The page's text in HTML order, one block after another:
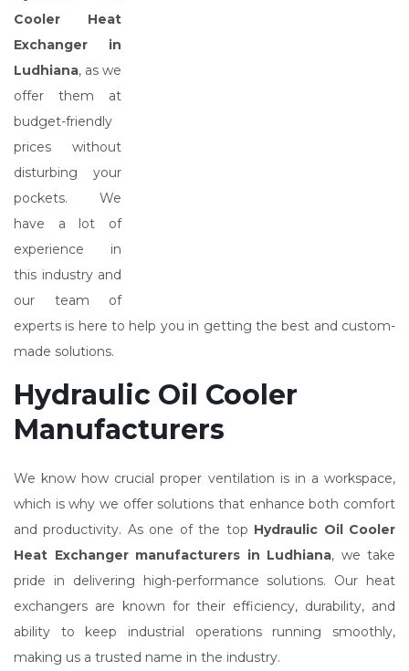
Cooler Heat
Exchanger in
Ludhiana, as we
offer them at
budget-friendly
prices without
disturbing your
pockets. We
have a lot of
experience in
this industry and
our team of
experts is here to help you in getting the best and custom-
made solutions.
Hydraulic Oil Cooler
Manufacturers
We know how crucial proper ventilation is in a workspace,
which is why we offer solutions that enhance both comfort
and productivity. As one of the top Hydraulic Oil Cooler
Heat Exchanger manufacturers in Ludhiana, we take
pride in delivering high-performance solutions. Our heat
exchangers are known for their efficiency, durability, and
ability to keep industrial operations running smoothly,
making us a trusted name in the industry.